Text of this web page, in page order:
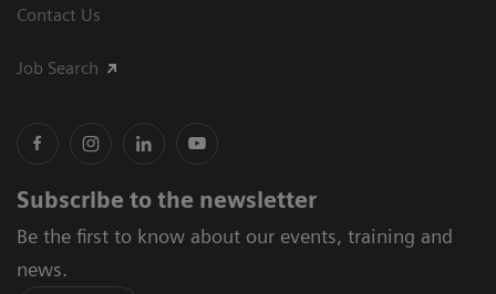
Contact Us
Job Search
Subscribe to the newsletter
Be the first to know about our events, training and
news.